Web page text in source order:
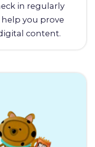
in regularly
you prove
content.